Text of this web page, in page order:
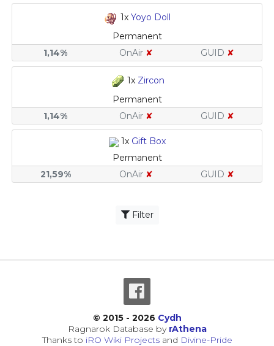
1x Yoyo Doll
Permanent
1,14%
OnAir ✘ GUID ✘
1x Zircon
Permanent
1,14%
OnAir ✘ GUID ✘
1x Gift Box
Permanent
21,59%
OnAir ✘ GUID ✘
Filter
© 2015 - 2026 Cydh
Ragnarok Database by rAthena
Thanks to iRO Wiki Projectsand Divine-Pride